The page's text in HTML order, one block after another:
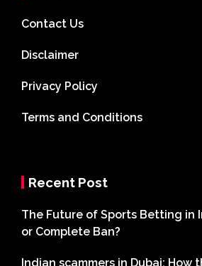
Contact Us
Disclaimer
Privacy Policy
Terms and Conditions
Recent Post
The Future of Sports Betting in
or Complete Ban?
Indian scammers in Dubai: How